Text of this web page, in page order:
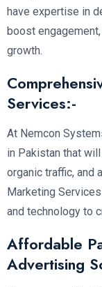
have expertise in
boost
growth.
Services:-
At Nemcon
in Pakistan that
organic traffic, and
Marketing
and technology to
Affordable
Advertising